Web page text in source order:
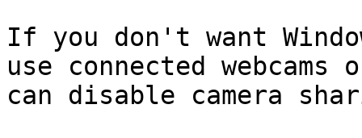
If you don't want
use connected
can disable camera